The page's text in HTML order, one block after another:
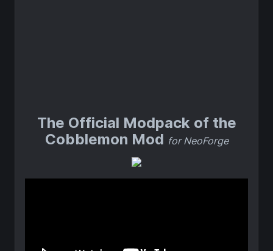
The Official Modpack of the
Cobblemon Mod for NeoForge